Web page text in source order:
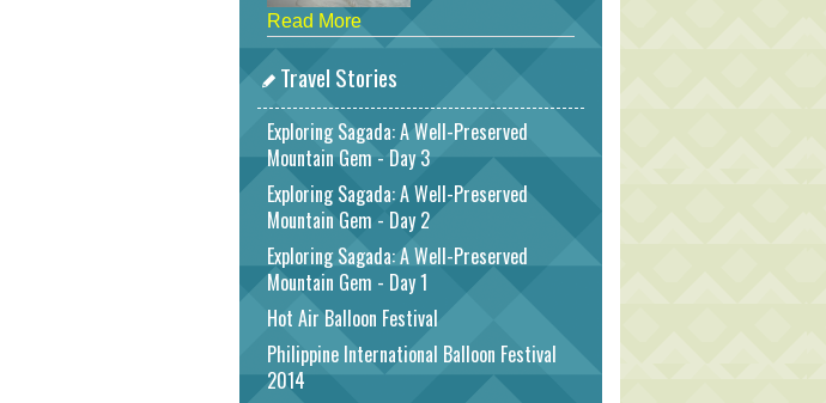
Read More
Travel Stories
Exploring Sagada: A Well-Preserved
Mountain Gem - Day 3
Exploring Sagada: A Well-Preserved
Mountain Gem - Day 2
Exploring Sagada: A Well-Preserved
Mountain Gem - Day 1
Hot Air Balloon Festival
Philippine International Balloon Festival
2014